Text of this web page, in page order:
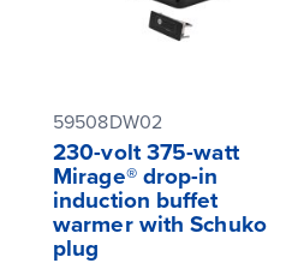
59508DW02
230-volt 375-watt
Mirage® drop-in
induction buffet
warmer with Schuko
plug